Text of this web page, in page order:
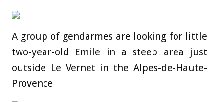
A group of gendarmes are looking for little
two-year-old Emile in a steep area just
outside Le Vernet in the Alpes-de-Haute-
Provence